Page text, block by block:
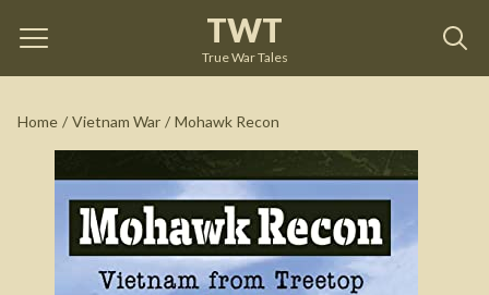
TWT
True War Tales
Home / Vietnam War / Mohawk Recon
Russell Pettis
See on Amazon